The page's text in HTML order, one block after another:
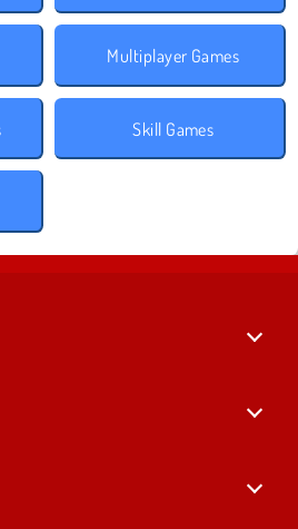
Multiplayer Games
Skill Games